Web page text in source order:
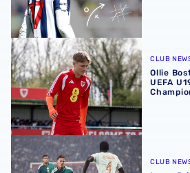
Ollie Bostock named in Wales
CLUB
Ollie
UEFA
Isaac Price suffers defeat to
CLUB